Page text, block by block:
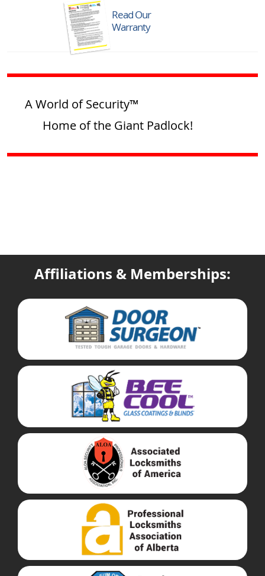
Read Our
Warranty
A World of Security™
Home of the Giant Padlock!
Affiliations & Memberships: